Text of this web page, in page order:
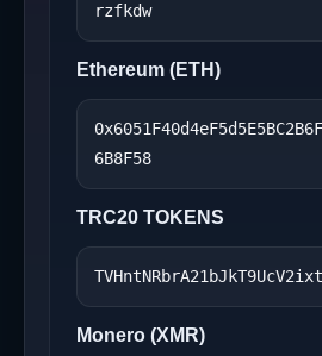
rzfkdw
Ethereum (ETH)
6B8F58
TRC20 TOKENS
Monero (XMR)